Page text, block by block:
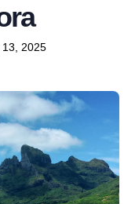
2025